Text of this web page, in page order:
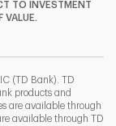
TO INVESTMENT
VALUE.
(TD Bank). TD
products and
are available through
available through TD